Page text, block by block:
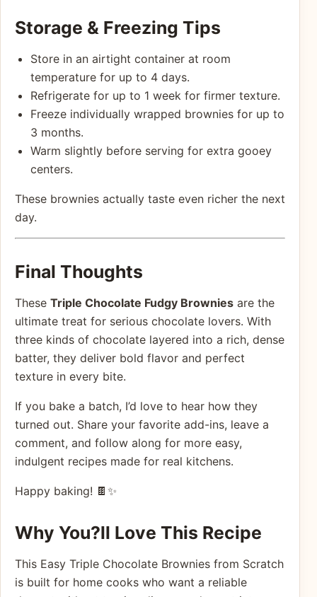
Storage & Freezing Tips
Store in an airtight container at room
temperature for up to 4 days.
Refrigerate for up to 1 week for firmer texture.
Freeze individually wrapped brownies for up to
3 months.
Warm slightly before serving for extra gooey
centers.
These brownies actually taste even richer the next
day.
Final Thoughts
These Triple Chocolate Fudgy Brownies are the
ultimate treat for serious chocolate lovers. With
three kinds of chocolate layered into a rich, dense
batter, they deliver bold flavor and perfect
texture in every bite.
If you bake a batch, I’d love to hear how they
turned out. Share your favorite add-ins, leave a
comment, and follow along for more easy,
indulgent recipes made for real kitchens.
Happy baking! 🍫✨
Why You?ll Love This Recipe
This Easy Triple Chocolate Brownies from Scratch
is built for home cooks who want a reliable